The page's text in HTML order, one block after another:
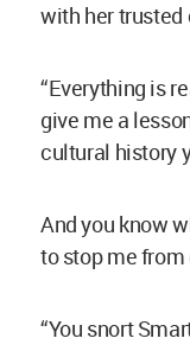
with her
“Everything is
give me a
cultural history
And you know
to stop me
“You snort